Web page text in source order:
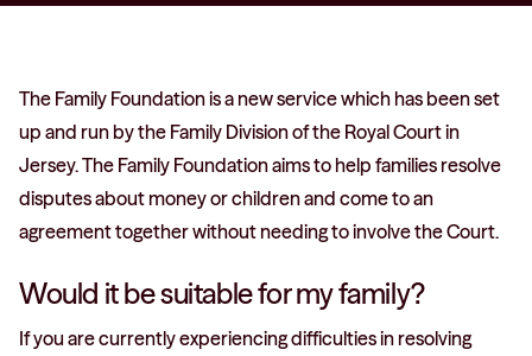
The Family Foundation is a new service which has been set
up and run by the Family Division of the Royal Court in
Jersey. The Family Foundation aims to help families resolve
disputes about money or children and come to an
agreement together without needing to involve the Court.
Would it be suitable for my family?
If you are currently experiencing difficulties in resolving